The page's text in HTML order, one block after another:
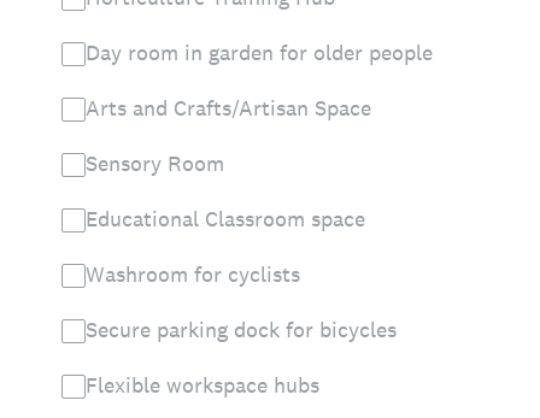
Day room in garden for older people
Arts and Crafts/Artisan Space
Sensory Room
Educational Classroom space
Washroom for cyclists
Secure parking dock for bicycles
Flexible workspace hubs